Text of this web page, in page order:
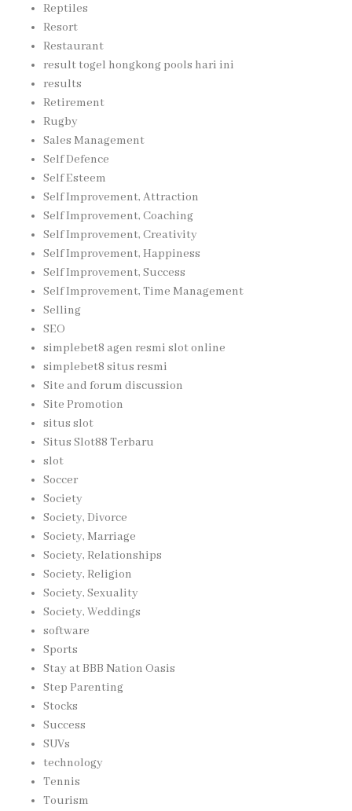
Reptiles
Resort
Restaurant
result togel hongkong pools hari ini
results
Retirement
Rugby
Sales Management
Self Defence
Self Esteem
Self Improvement, Attraction
Self Improvement, Coaching
Self Improvement, Creativity
Self Improvement, Happiness
Self Improvement, Success
Self Improvement, Time Management
Selling
SEO
simplebet8 agen resmi slot online
simplebet8 situs resmi
Site and forum discussion
Site Promotion
situs slot
Situs Slot88 Terbaru
slot
Soccer
Society
Society, Divorce
Society, Marriage
Society, Relationships
Society, Religion
Society, Sexuality
Society, Weddings
software
Sports
Stay at BBB Nation Oasis
Step Parenting
Stocks
Success
SUVs
technology
Tennis
Tourism